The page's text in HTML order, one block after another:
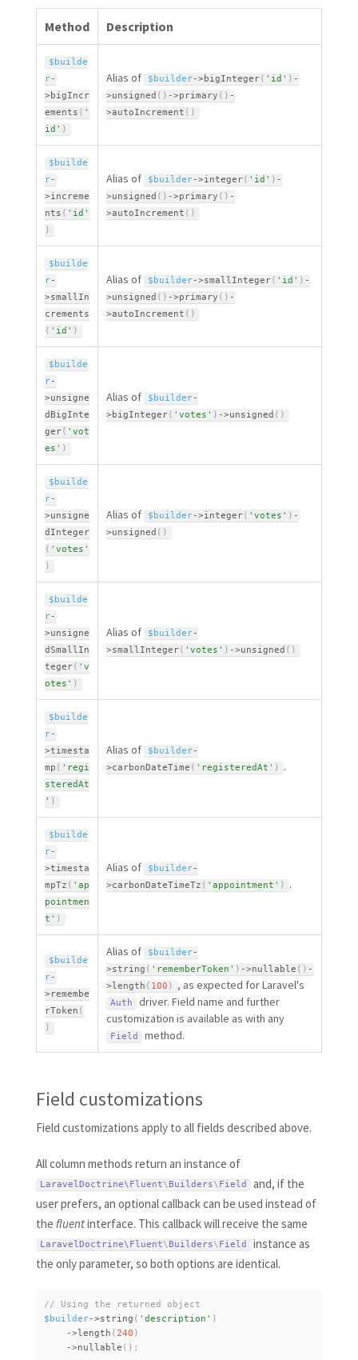
Method Description
$builde
r-
>bigIncr
ements ( '
id' )
Alias of $builder->bigInteger( 'id' ) -
>unsigned ( ) ->primary ( ) -
>autoIncrement ( )
$builde
r-
>increme
nts ( 'id'
)
Alias of $builder->integer( 'id' ) -
>unsigned ( ) ->primary ( ) -
>autoIncrement ( )
$builde
r-
>smallIn
crements
( 'id' )
Alias of $builder->smallInteger( 'id' ) -
>unsigned ( ) ->primary ( ) -
>autoIncrement ( )
$builde
r-
>unsigne
dBigInte
ger( 'vot
es' )
Alias of $builder-
>bigInteger( 'votes' ) ->unsigned ( )
$builde
r-
>unsigne
dInteger
( 'votes'
)
Alias of $builder->integer( 'votes' ) -
>unsigned ( )
$builde
r-
>unsigne
dSmallIn
teger( 'v
otes' )
Alias of $builder-
>smallInteger( 'votes' ) ->unsigned ( )
$builde
r-
>timesta
mp ( 'regi
steredAt
' )
Alias of $builder-
>carbonDateTime ( 'registeredAt' ) .
$builde
r-
>timesta
mpTz ( 'ap
pointmen
t' )
Alias of $builder-
>carbonDateTimeTz ( 'appointment' ) .
$builde
r-
>remembe
rToken (
)
Alias of $builder-
>string ( 'rememberToken' ) ->nullable ( ) -
>length ( 100 ) , as expected for Laravel's
Auth
driver. Field name and further
customization is available as with any
Field method.
Field customizations
Field customizations apply to all fields described above.
All column methods return an instance of
LaravelDoctrine\ Fluent\ Builders\ Field
and, if the
user prefers, an optional callback can be used instead of
the fluentinterface. This callback will receive the same
LaravelDoctrine\ Fluent\ Builders\ Field
instance as
the only parameter, so both options are identical.
$builder->string ( 'description' )
->length (240 )
->nullable ( ) ;